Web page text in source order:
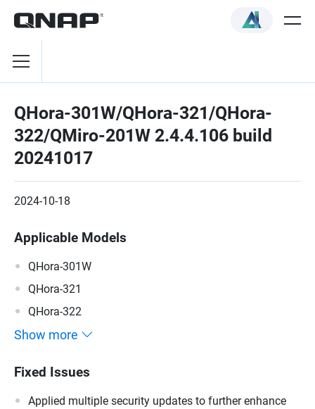
QHora-301W/QHora-321/QHora-
322/QMiro-201W 2.4.4.106 build
20241017
2024-10-18
Applicable Models
QHora-301W
QHora-321
QHora-322
Show more
Fixed Issues
Applied multiple security updates to further enhance